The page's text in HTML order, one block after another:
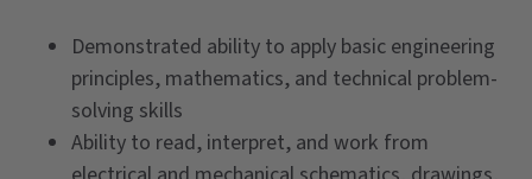
Demonstrated ability to apply basic engineering
principles, mathematics, and technical problem-
solving skills
Ability to read, interpret, and work from